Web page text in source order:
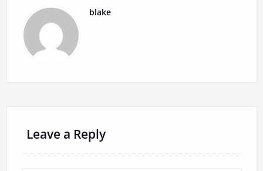
blake
Leave a Reply